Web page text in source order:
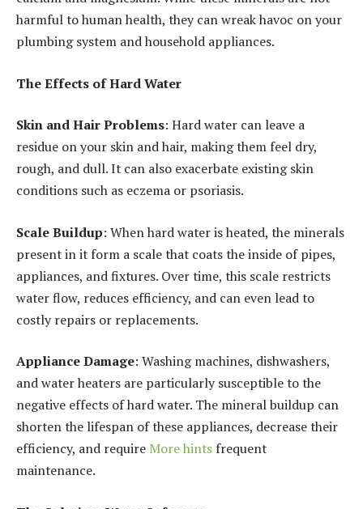
harmful to human health, they can wreak havoc on your
plumbing system and household appliances.
The Effects of Hard Water
Skin and Hair Problems: Hard water can leave a
residue on your skin and hair, making them feel dry,
rough, and dull. It can also exacerbate existing skin
conditions such as eczema or psoriasis.
Scale Buildup: When hard water is heated, the minerals
present in it form a scale that coats the inside of pipes,
appliances, and fixtures. Over time, this scale restricts
water flow, reduces efficiency, and can even lead to
costly repairs or replacements.
Appliance Damage: Washing machines, dishwashers,
and water heaters are particularly susceptible to the
negative effects of hard water. The mineral buildup can
shorten the lifespan of these appliances, decrease their
efficiency, and require More hints frequent
maintenance.